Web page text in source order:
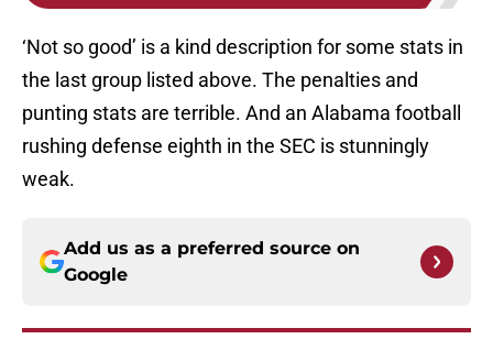
‘Not so good’ is a kind description for some stats in
the last group listed above. The penalties and
punting stats are terrible. And an Alabama football
rushing defense eighth in the SEC is stunningly
weak.
Add us as a preferred source on
Google